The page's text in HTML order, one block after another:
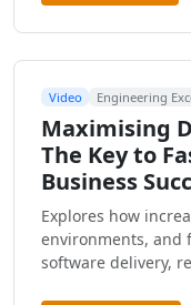
Video Engineering
Maximising
The Key to
Business
Explores how
environments, and
software delivery,